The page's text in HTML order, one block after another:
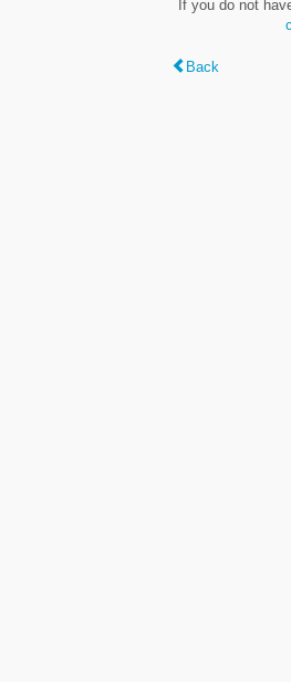
If you do not
Back